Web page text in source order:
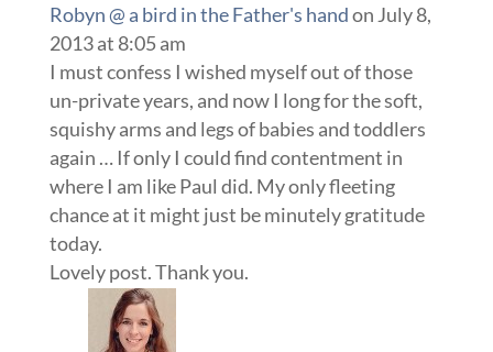
Robyn @ a bird in the Father's handon July 8,
2013 at 8:05 am
I must confess I wished myself out of those
un-private years, and now I long for the soft,
squishy arms and legs of babies and toddlers
again … If only I could find contentment in
where I am like Paul did. My only fleeting
chance at it might just be minutely gratitude
today.
Lovely post. Thank you.